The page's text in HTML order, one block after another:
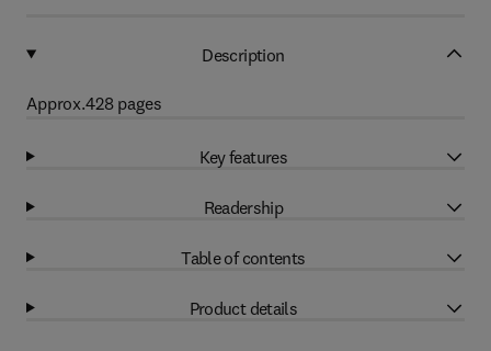
Description
Approx.428 pages
Key features
Readership
Table of contents
Product details